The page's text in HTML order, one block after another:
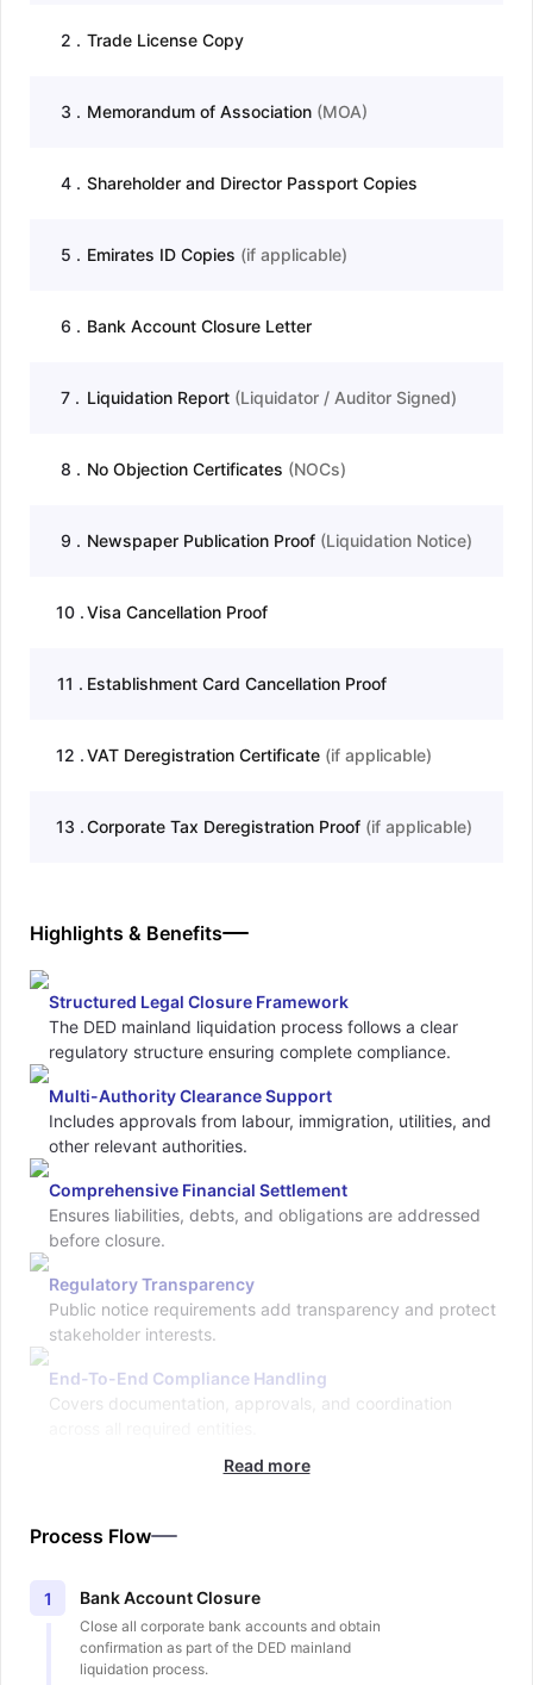
2 . Trade License Copy
3 . Memorandum of Association (MOA)
4. Shareholder and Director Passport Copies
5 . Emirates ID Copies (if applicable)
6 . Bank Account Closure Letter
7 . Liquidation Report (Liquidator / Auditor Signed)
8 . No Objection Certificates (NOCs)
9 . Newspaper Publication Proof (Liquidation Notice)
10 .Visa Cancellation Proof
11 . Establishment Card Cancellation Proof
12 .VAT Deregistration Certificate (if applicable)
13 .Corporate Tax Deregistration Proof (if applicable)
Highlights & Benefits
Structured Legal Closure Framework
The DED mainland liquidation process follows a clear
regulatory structure ensuring complete compliance.
Multi-Authority Clearance Support
Includes approvals from labour, immigration, utilities, and
other relevant authorities.
Comprehensive Financial Settlement
Ensures liabilities, debts, and obligations are addressed
before closure.
Regulatory Transparency
Public notice requirements add transparency and protect
stakeholder interests.
End-To-End Compliance Handling
Covers documentation, approvals, and coordination
Read more
Process Flow
1 Bank Account Closure
Close all corporate bank accounts and obtain
confirmation as part of the DED mainland
liquidation process.